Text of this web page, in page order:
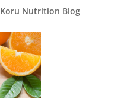
Koru Nutrition Blog